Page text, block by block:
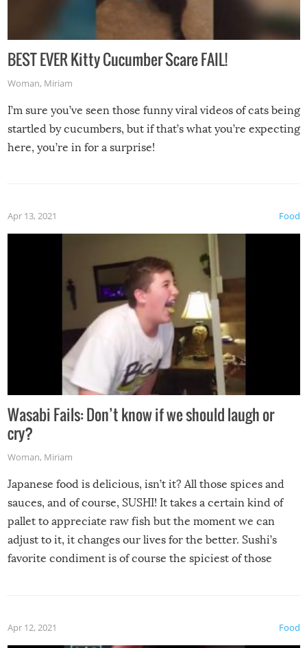
BEST EVER Kitty Cucumber Scare FAIL!
Woman, Miriam
I’m sure you’ve seen those funny viral videos of cats being
startled by cucumbers, but if that’s what you’re expecting
here, you’re in for a surprise!
Food
Apr 13, 2021
Wasabi Fails: Don’t know if we should laugh or
cry?
Woman, Miriam
Japanese food is delicious, isn’t it? All those spices and
sauces, and of course, SUSHI! It takes a certain kind of
pallet to appreciate raw fish but the moment we can
adjust to it, it changes our lives for the better. Sushi’s
favorite condiment is of course the spiciest of those
Food
Apr 12, 2021